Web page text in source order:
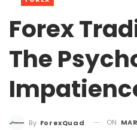
Forex
The
By ForexQuad ON